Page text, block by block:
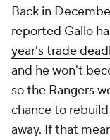
Back in
reported Gallo
year's trade
and he won't
so the Rangers
chance to
away. If that